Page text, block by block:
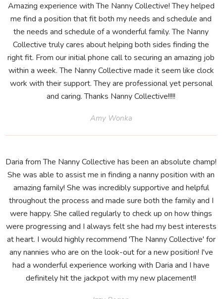
Amazing experience with The Nanny Collective! They helped
me find a position that fit both my needs and schedule and
the needs and schedule of a wonderful family. The Nanny
Collective truly cares about helping both sides finding the
right fit. From our initial phone call to securing an amazing job
within a week. The Nanny Collective made it seem like clock
work with their support. They are professional yet personal
and caring. Thanks Nanny Collective!!!!!
Amy Wonka
Daria from The Nanny Collective has been an absolute champ!
She was able to assist me in finding a nanny position with an
amazing family! She was incredibly supportive and helpful
throughout the process and made sure both the family and I
were happy. She called regularly to check up on how things
were progressing and I always felt she had my best interests
at heart. I would highly recommend 'The Nanny Collective' for
any nannies who are on the look-out for a new position! I've
had a wonderful experience working with Daria and I have
definitely hit the jackpot with my new placement!!